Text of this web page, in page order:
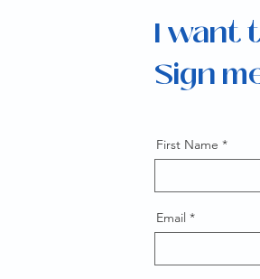
I want
Sign
First Name
Email